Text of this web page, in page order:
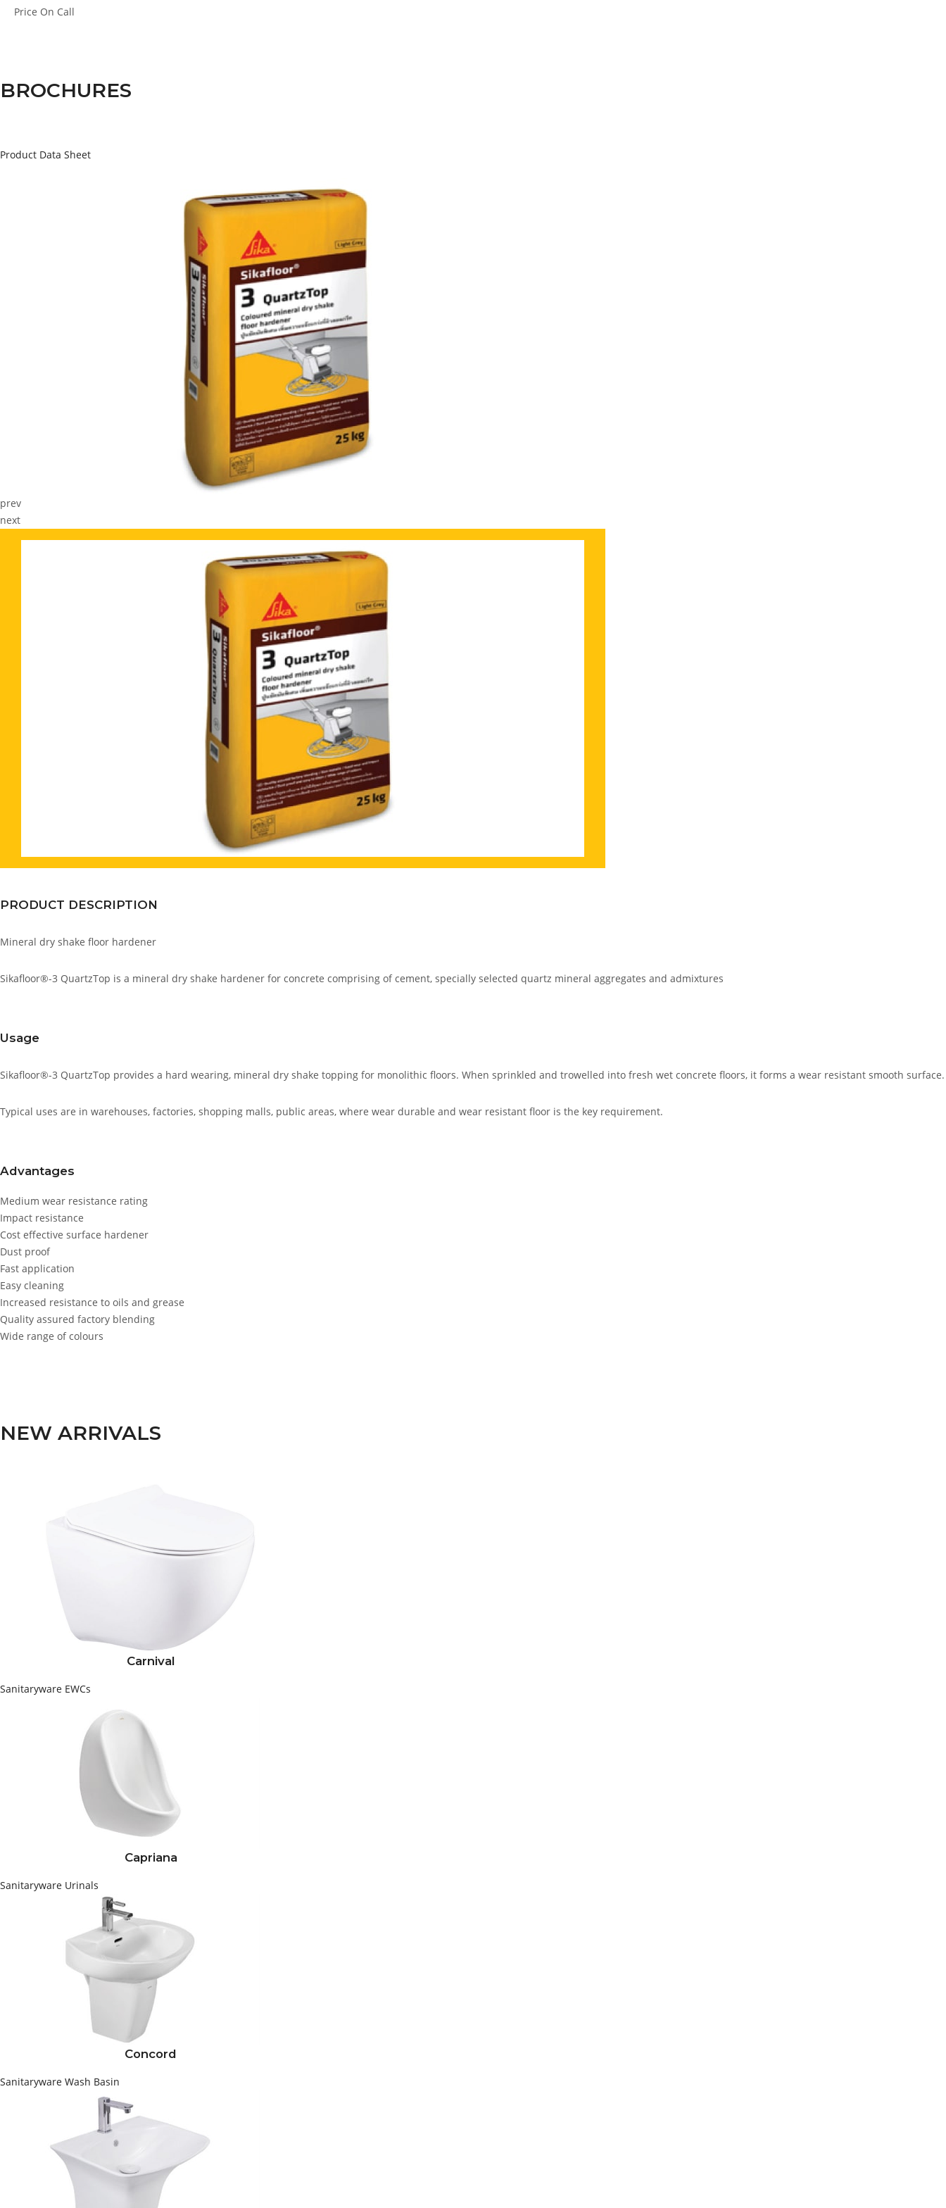
Price On Call
BROCHURES
Product Data Sheet
prev
next
PRODUCT DESCRIPTION
Mineral dry shake floor hardener
Sikafloor®-3 QuartzTop is a mineral dry shake hardener for concrete comprising of cement, specially selected quartz mineral aggregates and admixtures
Usage
Sikafloor®-3 QuartzTop provides a hard wearing, mineral dry shake topping for monolithic floors. When sprinkled and trowelled into fresh wet concrete floors, it forms a wear resistant smooth surface.
Typical uses are in warehouses, factories, shopping malls, public areas, where wear durable and wear resistant floor is the key requirement.
Advantages
Medium wear resistance rating
Impact resistance
Cost effective surface hardener
Dust proof
Fast application
Easy cleaning
Increased resistance to oils and grease
Quality assured factory blending
Wide range of colours
NEW ARRIVALS
Carnival
Sanitaryware EWCs
Capriana
Sanitaryware Urinals
Concord
Sanitaryware Wash Basin